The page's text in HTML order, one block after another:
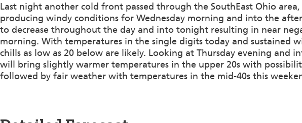
Last night another cold front passed through the SouthEast Ohio
producing windy conditions for Wednesday morning and into the
to decrease throughout the day and into tonight resulting in near
morning. With temperatures in the single digits today and sustained
chills as low as 20 below are likely. Looking at Thursday evening and
will bring slightly warmer temperatures in the upper 20s with
followed by fair weather with temperatures in the mid-40s this